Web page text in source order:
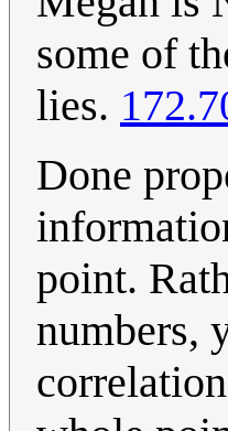
some of
lies.
Done
point.
numbers,